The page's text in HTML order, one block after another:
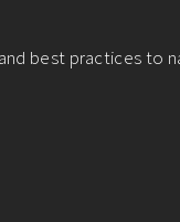
best practices to